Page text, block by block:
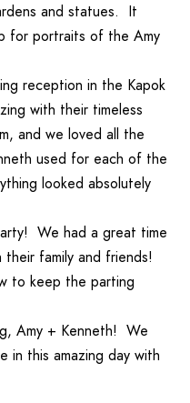
and statues. It
for portraits of the Amy
reception in the Kapok
with their timeless
and we loved all the
used for each of the
looked absolutely
We had a great time
family and friends!
to keep the parting
Amy + Kenneth! We
in this amazing day with